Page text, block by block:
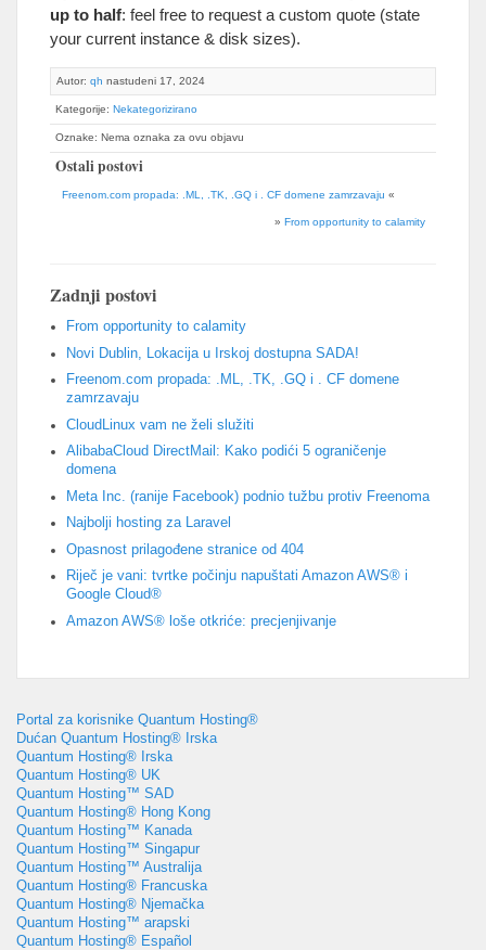
up to half: feel free to request a custom quote (state
your current instance & disk sizes).
Autor: qh nastudeni 17, 2024
Kategorije: Nekategorizirano
Oznake: Nema oznaka za ovu objavu
Ostali postovi
Freenom.com propada: .ML, .TK, .GQ i . CF domene zamrzavaju «
» From opportunity to calamity
Zadnji postovi
From opportunity to calamity
Novi Dublin, Lokacija u Irskoj dostupna SADA!
Freenom.com propada: .ML, .TK, .GQ i . CF domene
zamrzavaju
CloudLinux vam ne želi služiti
AlibabaCloud DirectMail: Kako podići 5 ograničenje
domena
Meta Inc. (ranije Facebook) podnio tužbu protiv Freenoma
Najbolji hosting za Laravel
Opasnost prilagođene stranice od 404
Riječ je vani: tvrtke počinju napuštati Amazon AWS® i
Google Cloud®
Amazon AWS® loše otkriće: precjenjivanje
Portal za korisnike Quantum Hosting®
Dućan Quantum Hosting® Irska
Quantum Hosting® Irska
Quantum Hosting® UK
Quantum Hosting™ SAD
Quantum Hosting® Hong Kong
Quantum Hosting™ Kanada
Quantum Hosting™ Singapur
Quantum Hosting™ Australija
Quantum Hosting® Francuska
Quantum Hosting® Njemačka
Quantum Hosting™ arapski
Quantum Hosting® Español